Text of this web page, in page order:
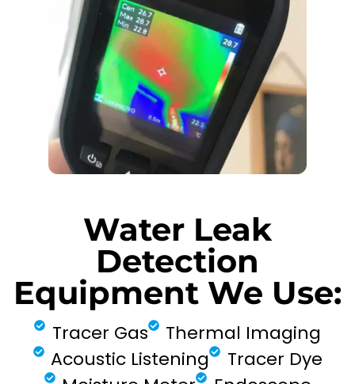
Water Leak
Detection
Equipment We Use:
Tracer Gas
Thermal Imaging
Acoustic Listening
Tracer Dye